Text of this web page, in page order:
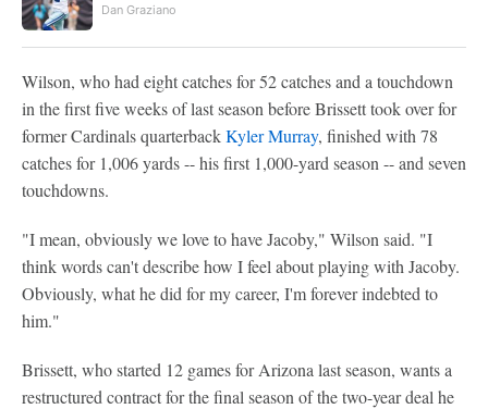
Dan Graziano
Wilson, who had eight catches for 52 catches and a touchdown
in the first five weeks of last season before Brissett took over for
former Cardinals quarterbackKyler Murray, finished with 78
catches for 1,006 yards -- his first 1,000-yard season -- and seven
touchdowns.
"I mean, obviously we love to have Jacoby," Wilson said. "I
think words can't describe how I feel about playing with Jacoby.
Obviously, what he did for my career, I'm forever indebted to
him."
Brissett, who started 12 games for Arizona last season, wants a
restructured contract for the final season of the two-year deal he